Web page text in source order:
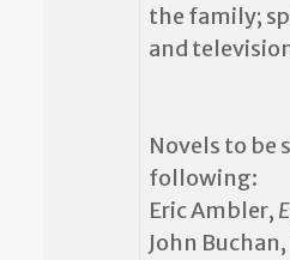
the family;
and
Novels to be
following:
Eric Ambler,
John Buchan,